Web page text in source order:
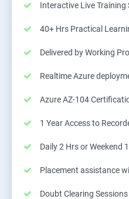
Interactive Live Training
40+ Hrs Practical
Delivered by Working
Realtime Azure
Azure AZ-104
1 Year Access to
Daily 2 Hrs or Weekend
Placement assistance
Doubt Clearing Sessions